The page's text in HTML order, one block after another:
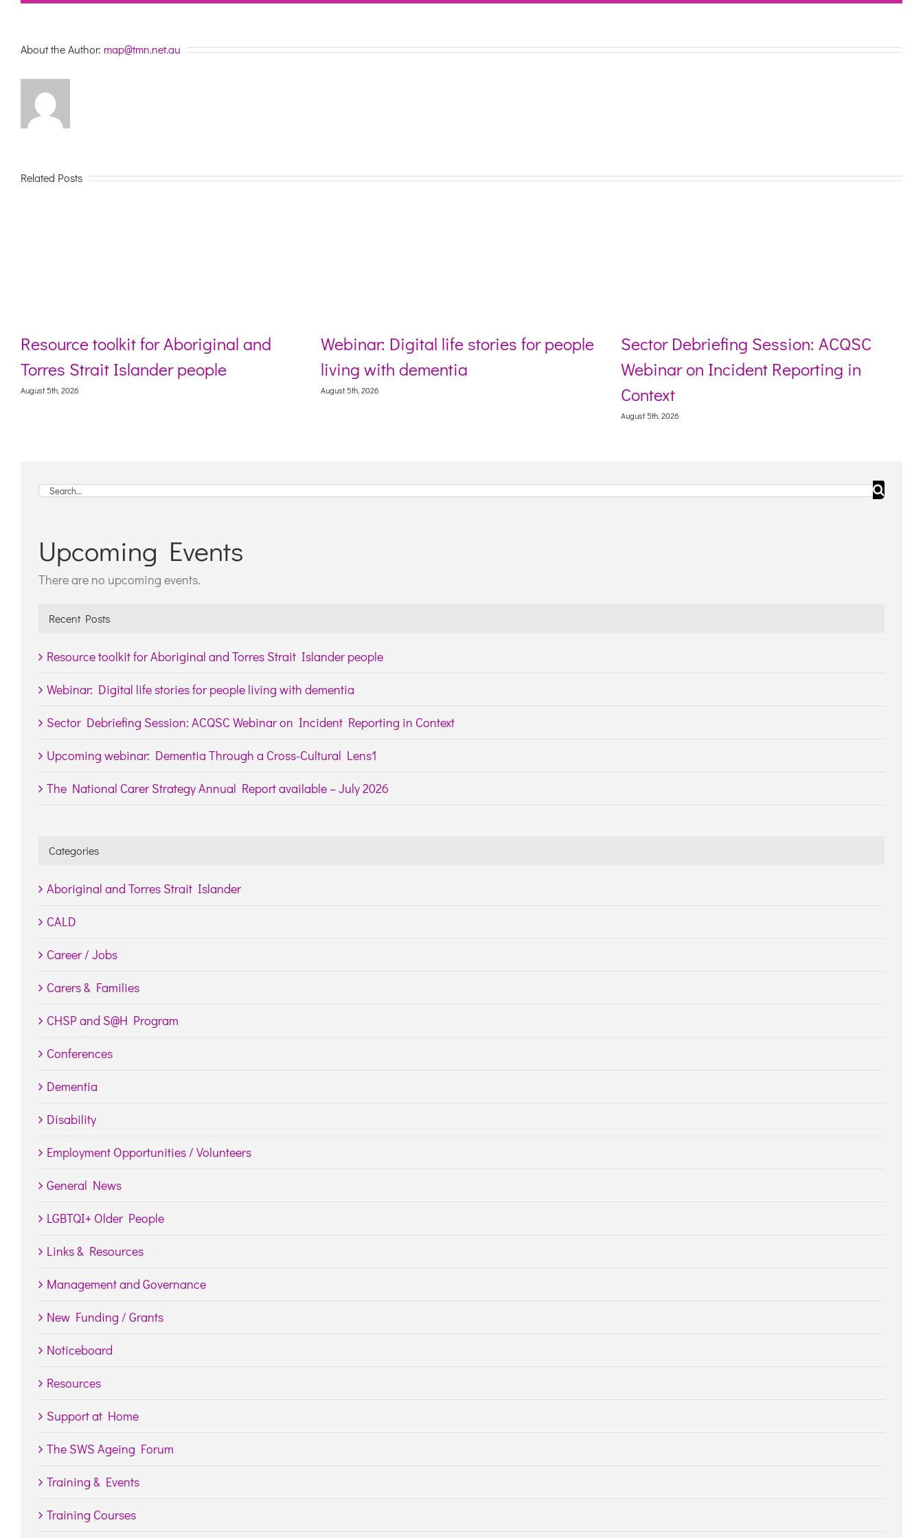
About the Author: map@tmn.net.au
Related Posts
toolkit for Aboriginal and
Strait Islander people
2026
Webinar: Digital life stories for people
living with dementia
August 5th, 2026
Sector Debriefing Session: ACQSC
Webinar on Incident Reporting in
Context
August 5th, 2026
Search
Upcoming Events
Notice
There are no upcoming events.
Recent Posts
Resource toolkit for Aboriginal and Torres Strait Islander people
Webinar: Digital life stories for people living with dementia
Sector Debriefing Session: ACQSC Webinar on Incident Reporting in Context
Upcoming webinar: Dementia Through a Cross-Cultural Lens1
The National Carer Strategy Annual Report available – July 2026
Categories
Aboriginal and Torres Strait Islander
CALD
Career / Jobs
Carers & Families
CHSP and S@H Program
Conferences
Dementia
Disability
Employment Opportunities / Volunteers
General News
LGBTQI+ Older People
Links & Resources
Management and Governance
New Funding / Grants
Noticeboard
Resources
Support at Home
The SWS Ageing Forum
Training & Events
Training Courses